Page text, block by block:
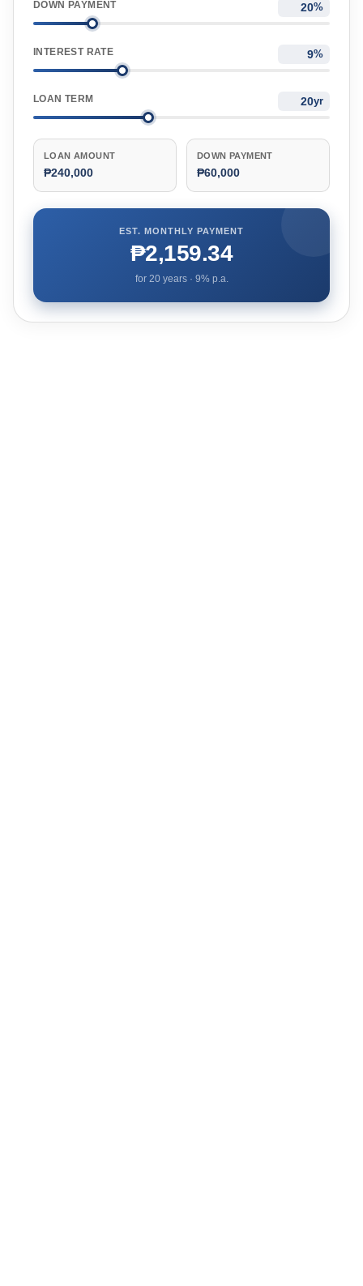
DOWN PAYMENT %
INTEREST RATE %
LOAN TERM yr
LOAN AMOUNT
₱240,000
DOWN PAYMENT
₱60,000
EST. MONTHLY PAYMENT
₱2,159.34
for 20years · 9% p.a.